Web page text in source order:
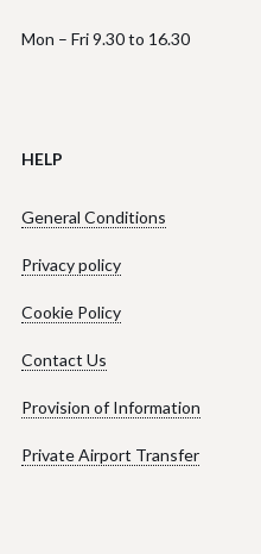
Mon – Fri 9.30 to 16.30
HELP
General Conditions
Privacy policy
Cookie Policy
Contact Us
Provision of Information
Private Airport Transfer